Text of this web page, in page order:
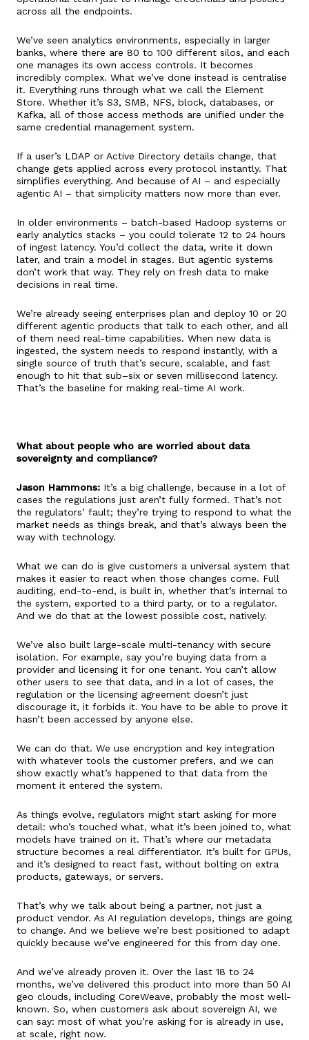
across all the endpoints.
We’ve seen analytics environments, especially in larger
banks, where there are 80 to 100 different silos, and each
one manages its own access controls. It becomes
incredibly complex. What we’ve done instead is centralise
it. Everything runs through what we call the Element
Store. Whether it’s S3, SMB, NFS, block, databases, or
Kafka, all of those access methods are unified under the
same credential management system.
If a user’s LDAP or Active Directory details change, that
change gets applied across every protocol instantly. That
simplifies everything. And because of AI – and especially
agentic AI – that simplicity matters now more than ever.
In older environments – batch-based Hadoop systems or
early analytics stacks – you could tolerate 12 to 24 hours
of ingest latency. You’d collect the data, write it down
later, and train a model in stages. But agentic systems
don’t work that way. They rely on fresh data to make
decisions in real time.
We’re already seeing enterprises plan and deploy 10 or 20
different agentic products that talk to each other, and all
of them need real-time capabilities. When new data is
ingested, the system needs to respond instantly, with a
single source of truth that’s secure, scalable, and fast
enough to hit that sub–six or seven millisecond latency.
That’s the baseline for making real-time AI work.
What about people who are worried about data
sovereignty and compliance?
Jason Hammons: It’s a big challenge, because in a lot of
cases the regulations just aren’t fully formed. That’s not
the regulators’ fault; they’re trying to respond to what the
market needs as things break, and that’s always been the
way with technology.
What we can do is give customers a universal system that
makes it easier to react when those changes come. Full
auditing, end-to-end, is built in, whether that’s internal to
the system, exported to a third party, or to a regulator.
And we do that at the lowest possible cost, natively.
We’ve also built large-scale multi-tenancy with secure
isolation. For example, say you’re buying data from a
provider and licensing it for one tenant. You can’t allow
other users to see that data, and in a lot of cases, the
regulation or the licensing agreement doesn’t just
discourage it, it forbids it. You have to be able to prove it
hasn’t been accessed by anyone else.
We can do that. We use encryption and key integration
with whatever tools the customer prefers, and we can
show exactly what’s happened to that data from the
moment it entered the system.
As things evolve, regulators might start asking for more
detail: who’s touched what, what it’s been joined to, what
models have trained on it. That’s where our metadata
structure becomes a real differentiator. It’s built for GPUs,
and it’s designed to react fast, without bolting on extra
products, gateways, or servers.
That’s why we talk about being a partner, not just a
product vendor. As AI regulation develops, things are going
to change. And we believe we’re best positioned to adapt
quickly because we’ve engineered for this from day one.
And we’ve already proven it. Over the last 18 to 24
months, we’ve delivered this product into more than 50 AI
geo clouds, including CoreWeave, probably the most well-
known. So, when customers ask about sovereign AI, we
can say: most of what you’re asking for is already in use,
at scale, right now.